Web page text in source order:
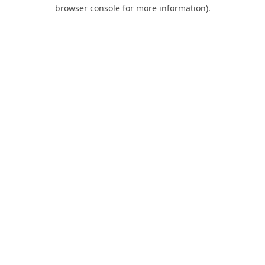
browser console for more information).